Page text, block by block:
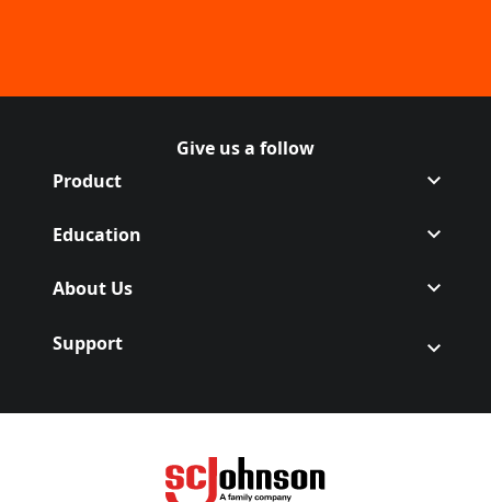
Give us a follow
Follow Off on Facebook
(Opens in a new tab)
Follow Off on Instagram
(Opens in a new tab)
Product
Education
About Us
Support